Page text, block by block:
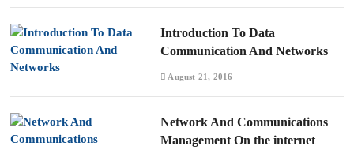
Introduction To Data
Communication And Networks
August 21, 2016
Network And Communications
Management On the internet